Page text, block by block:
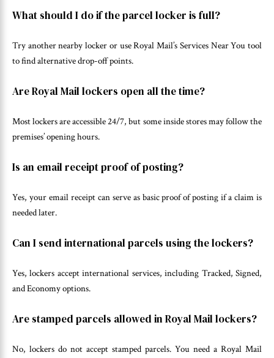
What should I do if the parcel locker is full?
Try another nearby locker or use Royal Mail’s Services Near You tool
to find alternative drop-off points.
Are Royal Mail lockers open all the time?
Most lockers are accessible 24/7, but some inside stores may follow the
premises’ opening hours.
Is an email receipt proof of posting?
Yes, your email receipt can serve as basic proof of posting if a claim is
needed later.
Can I send international parcels using the lockers?
Yes, lockers accept international services, including Tracked, Signed,
and Economy options.
Are stamped parcels allowed in Royal Mail lockers?
No, lockers do not accept stamped parcels. You need a Royal Mail